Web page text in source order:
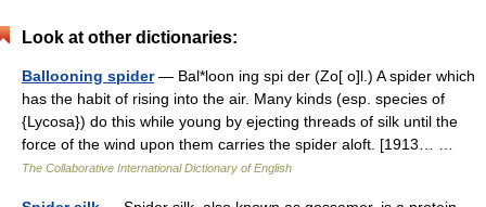
Look at other dictionaries:
Ballooning spider— Bal*loon ing spi der (Zo[ o]l.) A spider which
has the habit of rising into the air. Many kinds (esp. species of
{Lycosa}) do this while young by ejecting threads of silk until the
force of the wind upon them carries the spider aloft. [1913… …
The Collaborative International Dictionary of English